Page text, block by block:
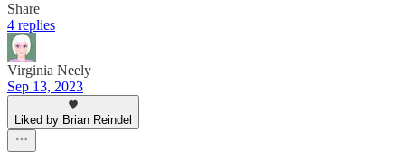
Share
4 replies
Virginia Neely
Sep 13, 2023
Liked by Brian Reindel